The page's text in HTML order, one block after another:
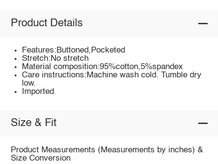
Product Details
Features:Buttoned,Pocketed
Stretch:No stretch
Material composition:95%cotton,5%spandex
Care instructions:Machine wash cold. Tumble dry
low.
Imported
Size & Fit
Product Measurements (Measurements by inches) &
Size Conversion